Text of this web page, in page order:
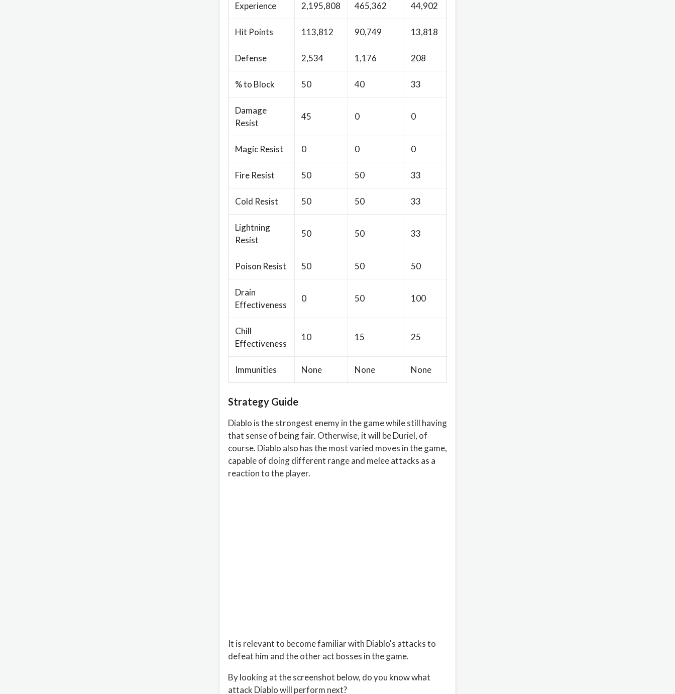
Experience 2,195,808 465,362 44,902
Hit Points 113,812 90,749 13,818
Defense 2,534 1,176 208
% to Block 50 40 33
Damage
Resist
45 0 0
Magic Resist 0 0 0
Fire Resist 50 50 33
Cold Resist 50 50 33
Lightning
Resist
50 50 33
Poison Resist 50 50 50
Drain
Effectiveness
0 50 100
Chill
Effectiveness
10 15 25
Immunities None None None
Strategy Guide
Diablo is the strongest enemy in the game while still having
that sense of being fair. Otherwise, it will be Duriel, of
course. Diablo also has the most varied moves in the game,
capable of doing different range and melee attacks as a
reaction to the player.
It is relevant to become familiar with Diablo's attacks to
defeat him and the other act bosses in the game.
By looking at the screenshot below, do you know what
attack Diablo will perform next?